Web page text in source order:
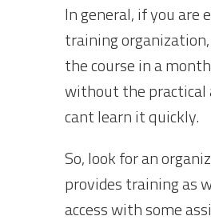
In general, if you are
training
the course in a
without the practical
cant learn it quickly.
So, look for an
provides training as
access with some